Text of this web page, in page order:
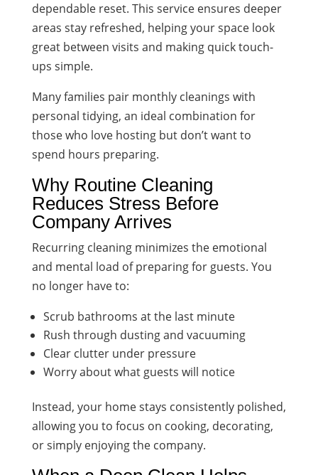
dependable reset. This service ensures deeper
areas stay refreshed, helping your space look
great between visits and making quick touch-
ups simple.
Many families pair monthly cleanings with
personal tidying, an ideal combination for
those who love hosting but don’t want to
spend hours preparing.
Why Routine Cleaning
Reduces Stress Before
Company Arrives
Recurring cleaning minimizes the emotional
and mental load of preparing for guests. You
no longer have to:
Scrub bathrooms at the last minute
Rush through dusting and vacuuming
Clear clutter under pressure
Worry about what guests will notice
Instead, your home stays consistently polished,
allowing you to focus on cooking, decorating,
or simply enjoying the company.